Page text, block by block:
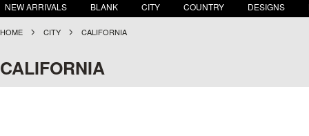
NEW ARRIVALS BLANK CITY COUNTRY DESIGNS
HOME CITY CALIFORNIA
CALIFORNIA